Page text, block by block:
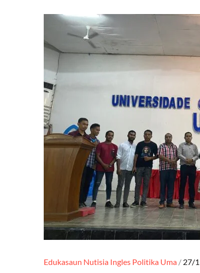
Edukasaun Nutisia Ingles Politika Uma 27/